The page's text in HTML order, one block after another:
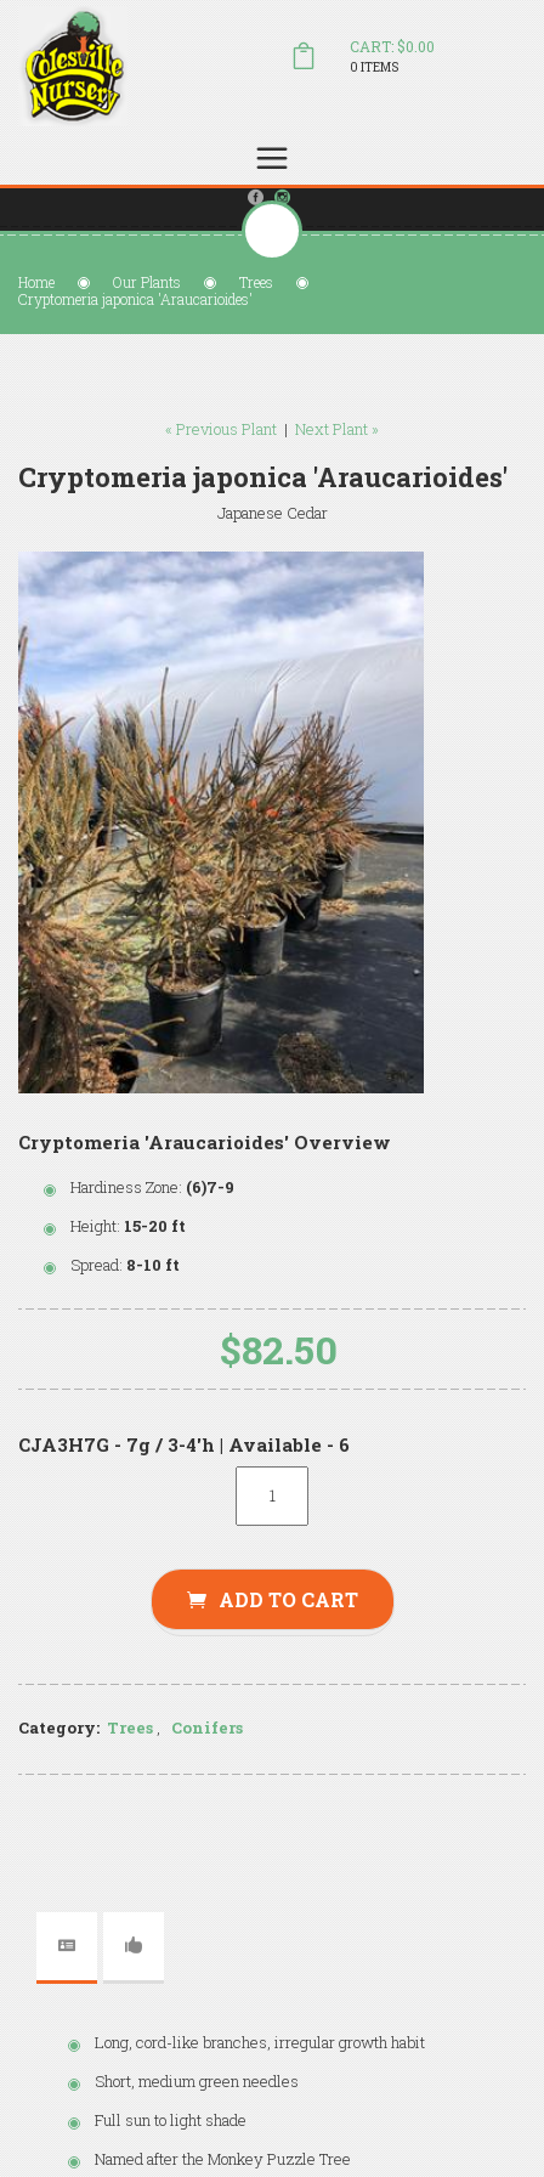
sales@colesvillenursery.com
CART: $0.00
0 ITEMS
Home Our Plants
Trees
Cryptomeria japonica 'Araucarioides'
« Previous Plant | Next Plant »
Cryptomeria japonica 'Araucarioides'
Japanese Cedar
Cryptomeria 'Araucarioides' Overview
Hardiness Zone: (6)7-9
Height: 15-20 ft
Spread: 8-10 ft
$82.50
CJA3H7G - 7g / 3-4'h | Available - 6
ADD TO CART
Category: Trees , Conifers
Long, cord-like branches, irregular growth habit
Short, medium green needles
Full sun to light shade
Named after the Monkey Puzzle Tree